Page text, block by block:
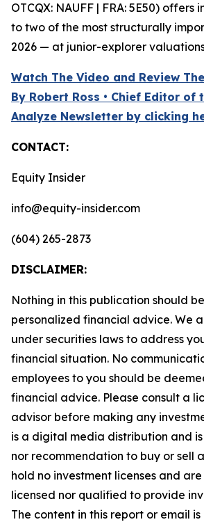
OTCQX: NAUFF | FRA: 5E50) offers
to two of the most structurally
2026 — at junior-explorer
Watch The Video and Review
By Robert Ross • Chief Editor of
Analyze Newsletter by clicking
CONTACT:
Equity Insider
info@equity-insider.com
(604) 265-2873
DISCLAIMER:
Nothing in this publication should
personalized financial advice. We
under securities laws to address
financial situation. No
employees to you should be
financial advice. Please consult a
advisor before making any
is a digital media distribution and
nor recommendation to buy or sell
hold no investment licenses and
licensed nor qualified to provide
The content in this report or email